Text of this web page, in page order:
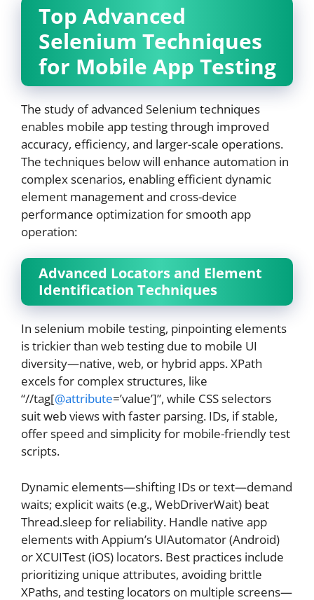
Top Advanced
Selenium Techniques
for Mobile App Testing
The study of advanced Selenium techniques
enables mobile app testing through improved
accuracy, efficiency, and larger-scale operations.
The techniques below will enhance automation in
complex scenarios, enabling efficient dynamic
element management and cross-device
performance optimization for smooth app
operation:
Advanced Locators and Element
Identification Techniques
In selenium mobile testing, pinpointing elements
is trickier than web testing due to mobile UI
diversity—native, web, or hybrid apps. XPath
excels for complex structures, like
“//tag[@attribute=’value’]”, while CSS selectors
suit web views with faster parsing. IDs, if stable,
offer speed and simplicity for mobile-friendly test
scripts.
Dynamic elements—shifting IDs or text—demand
waits; explicit waits (e.g., WebDriverWait) beat
Thread.sleep for reliability. Handle native app
elements with Appium’s UIAutomator (Android)
or XCUITest (iOS) locators. Best practices include
prioritizing unique attributes, avoiding brittle
XPaths, and testing locators on multiple screens—